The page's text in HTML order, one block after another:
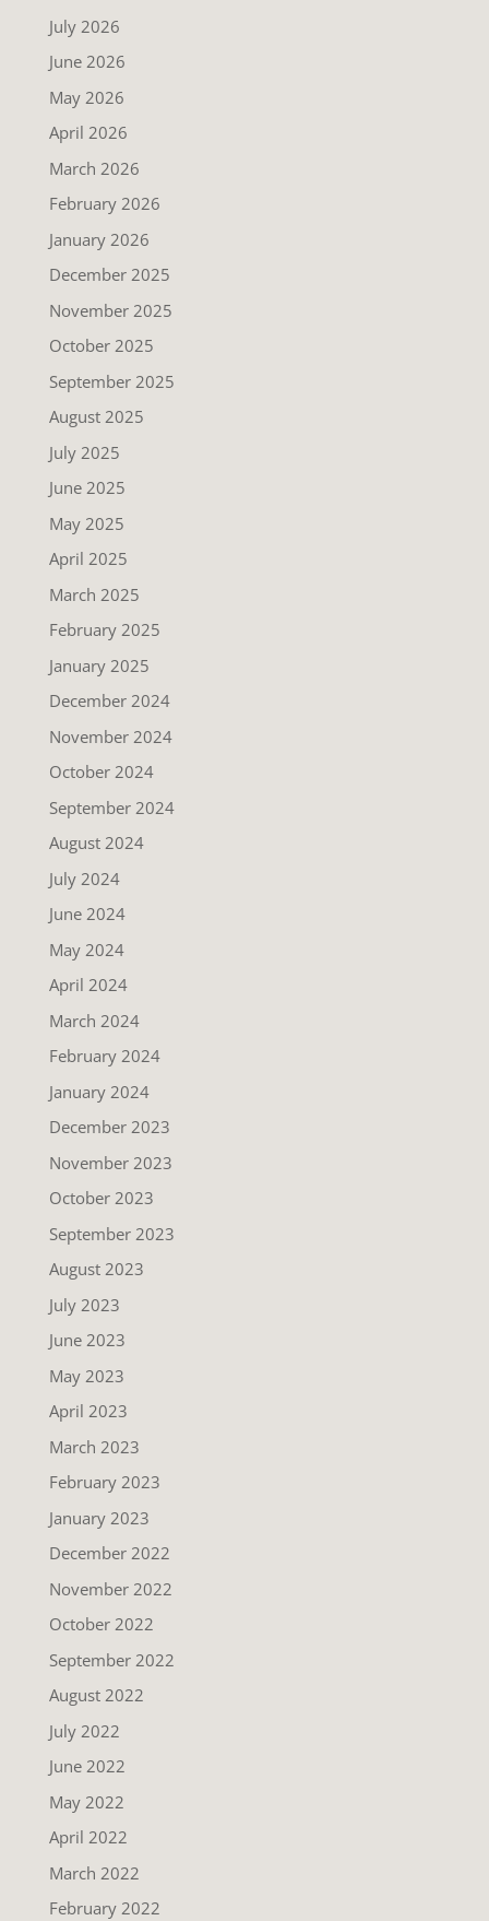
July 2026
June 2026
May 2026
April 2026
March 2026
February 2026
January 2026
December 2025
November 2025
October 2025
September 2025
August 2025
July 2025
June 2025
May 2025
April 2025
March 2025
February 2025
January 2025
December 2024
November 2024
October 2024
September 2024
August 2024
July 2024
June 2024
May 2024
April 2024
March 2024
February 2024
January 2024
December 2023
November 2023
October 2023
September 2023
August 2023
July 2023
June 2023
May 2023
April 2023
March 2023
February 2023
January 2023
December 2022
November 2022
October 2022
September 2022
August 2022
July 2022
June 2022
May 2022
April 2022
March 2022
February 2022